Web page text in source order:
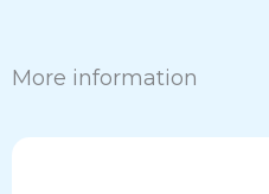
More information